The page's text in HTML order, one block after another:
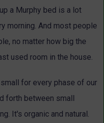
a Murphy bed is a lot
morning. And most people
no matter how big the
used room in the house.
for every phase of our
forth between small
It's organic and natural.